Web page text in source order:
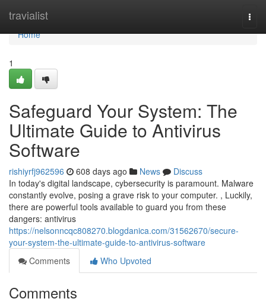
travialist
Home
Home
1
Safeguard Your System: The
Ultimate Guide to Antivirus
Software
rishiyrfj962596 608 days ago News
Discuss
In today's digital landscape, cybersecurity is paramount. Malware
constantly evolve, posing a grave risk to your computer. , Luckily,
there are powerful tools available to guard you from these
dangers: antivirus
https://nelsonncqc808270.blogdanica.com/31562670/secure-
your-system-the-ultimate-guide-to-antivirus-software
Comments
Who Upvoted
Comments